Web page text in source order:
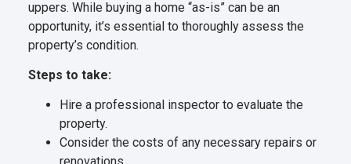
uppers. While buying a home “as-is” can be an
opportunity, it’s essential to thoroughly assess the
property’s condition.
Steps to take:
Hire a professional inspector to evaluate the
property.
Consider the costs of any necessary repairs or